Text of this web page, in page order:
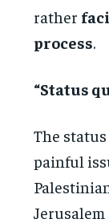
rather
process.
“Status
The status
painful